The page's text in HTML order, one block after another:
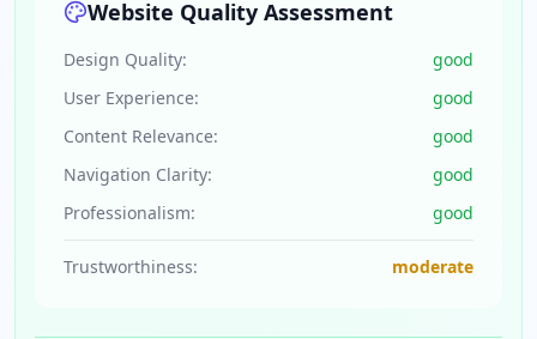
Website Quality Assessment
Design Quality:
good
User Experience:
good
Content Relevance:
good
Navigation Clarity:
good
Professionalism:
good
Trustworthiness: moderate